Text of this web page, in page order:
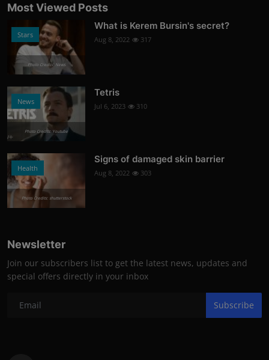
Most Viewed Posts
Stars
Photo Credits: News
What is Kerem Bursin's secret?
Aug 8, 2022 317
News
Photo Credits: Youtube
Tetris
Jul 6, 2023 310
Health
Photo Credits: shutterstock
Signs of damaged skin barrier
Aug 8, 2022 303
Newsletter
Join our subscribers list to get the latest news, updates and
special offers directly in your inbox
Subscribe